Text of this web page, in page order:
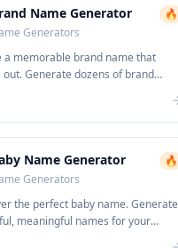
Name Generator
Generators
🔥
a memorable brand name that
out. Generate dozens of brand
Name Generator
Generators
🔥
the perfect baby name. Generate
meaningful names for your